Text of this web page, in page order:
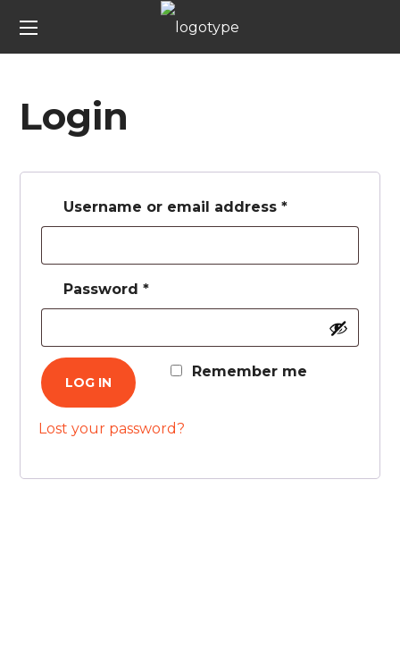
Login
Username or email address*
Password*
Remember me
LOG IN
Lost your password?